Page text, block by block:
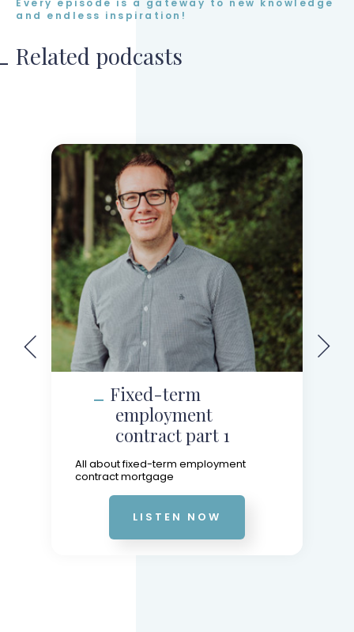
Every episode is a gateway to new knowledge
and endless inspiration!
Related podcasts
Fixed-term
employment
contract part 1
All about fixed-term employment
contract mortgage
LISTEN NOW